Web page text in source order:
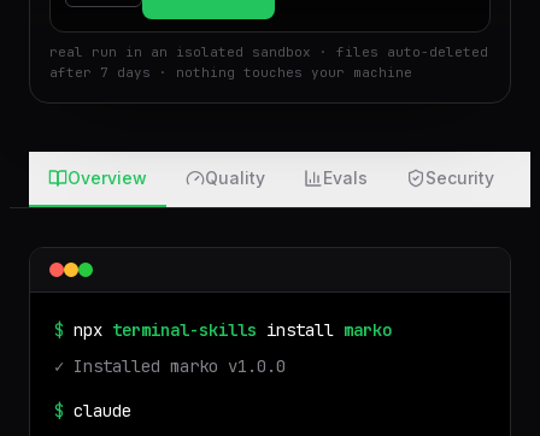
Run
after 7 days · nothing touches your machine
Overview Quality Evals Security
$ npx terminal-skills install
✓ Installed